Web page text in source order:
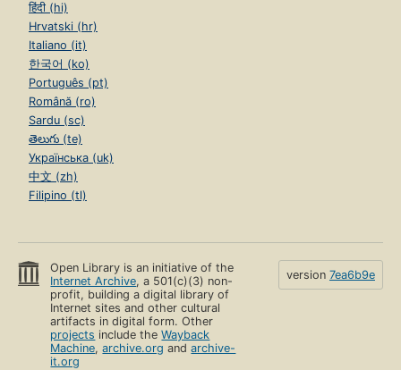
हिंदी (hi)
Hrvatski (hr)
Italiano (it)
한국어 (ko)
Português (pt)
Română (ro)
Sardu (sc)
తెలుగు (te)
Українська (uk)
中文 (zh)
Filipino (tl)
Open Library is an initiative of the
Internet Archive, a 501(c)(3) non-
profit, building a digital library of
Internet sites and other cultural
artifacts in digital form. Other
projects include theWayback
Machine,archive.org andarchive-
it.org
version 7ea6b9e